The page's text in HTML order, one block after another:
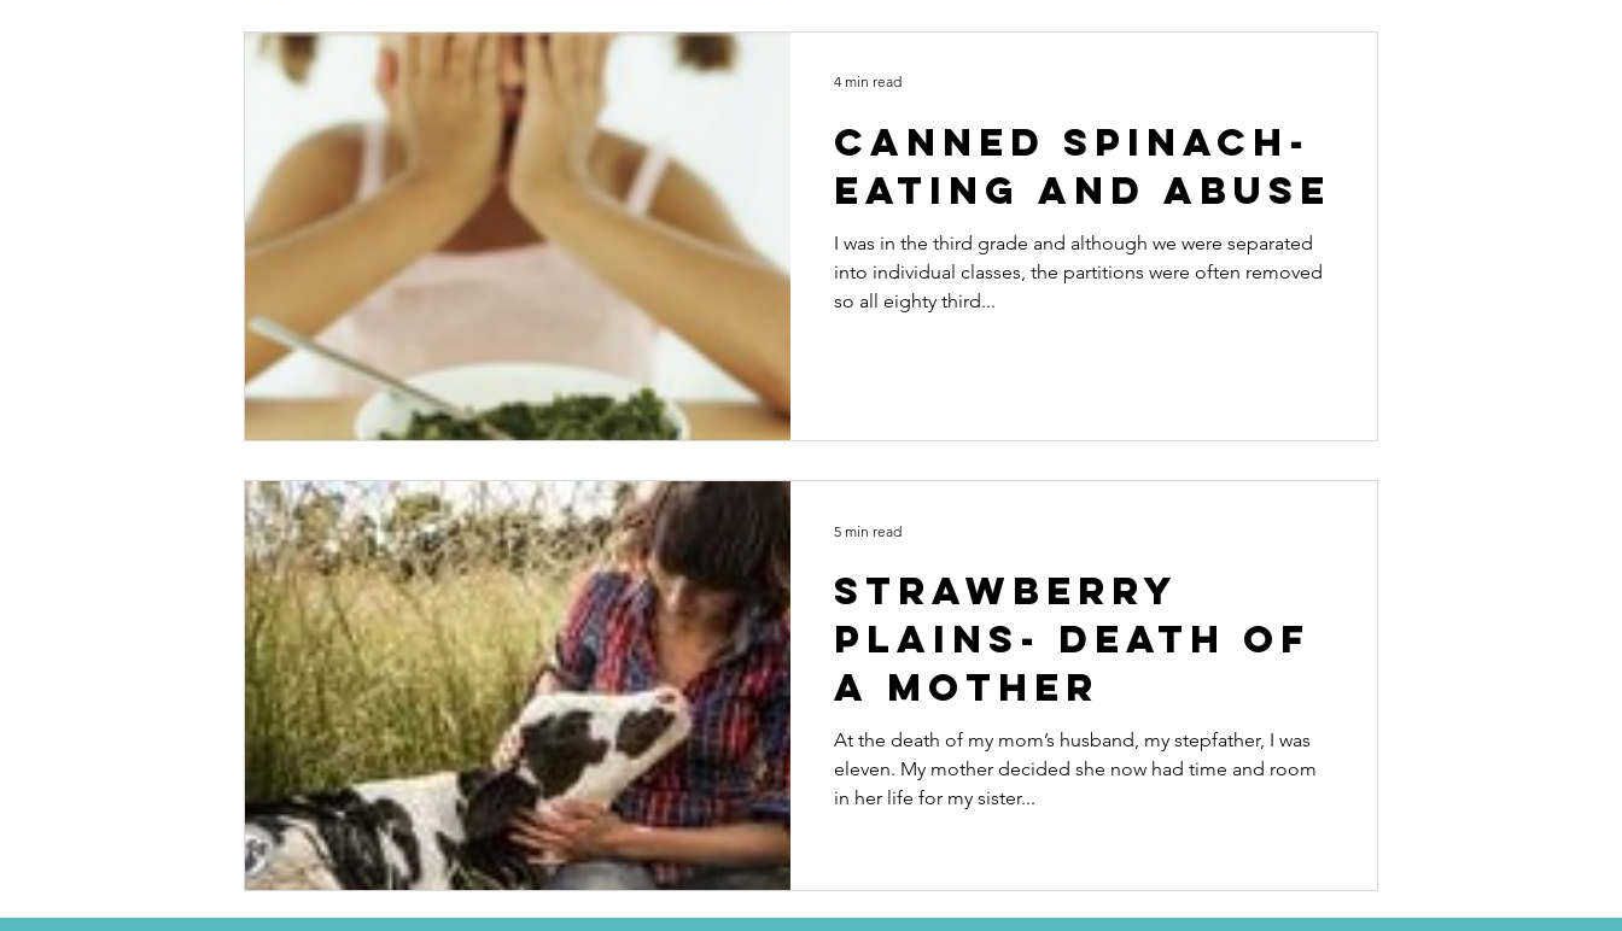
Canned Spinach-
eating and abuse
I was in the third grade and although we were separated
into individual classes, the partitions were often removed
so all eighty third...
4 min read
Strawberry
Plains- death of
a mother
At the death of my mom’s husband, my stepfather, I was
eleven. My mother decided she now had time and room
in her life for my sister...
5 min read